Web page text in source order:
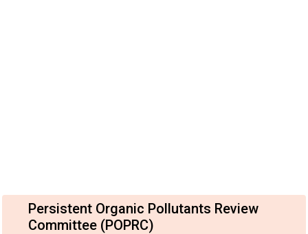
Persistent Organic Pollutants Review
Committee (POPRC)